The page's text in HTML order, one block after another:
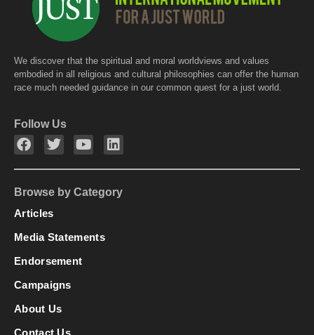
We discover that the spiritual and moral worldviews and values
embodied in all religious and cultural philosophies can offer the human
race much needed guidance in our common quest for a just world.
Follow Us
Browse by Category
Articles
Media Statements
Endorsement
Campaigns
About Us
Contact Us